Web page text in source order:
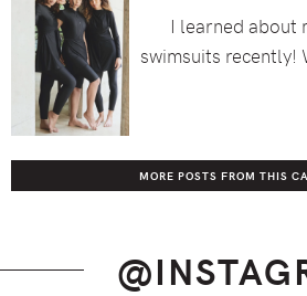
I learned about
swimsuits recently!
MORE POSTS FROM THIS